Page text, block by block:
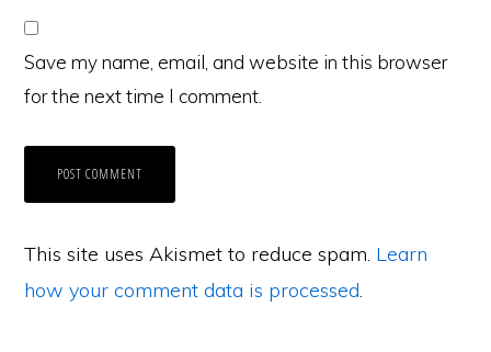
Save my name, email, and website in this browser
for the next time I comment.
This site uses Akismet to reduce spam. Learn
how your comment data is processed.